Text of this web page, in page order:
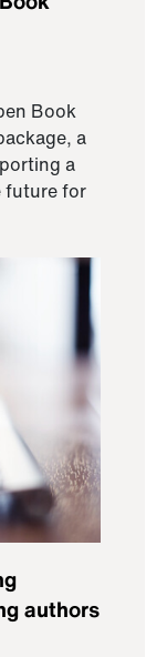
Book
a
a
future for
authors